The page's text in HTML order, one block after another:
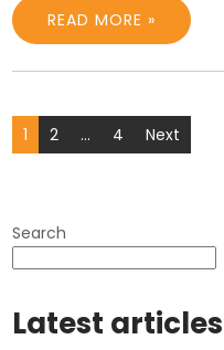
READ MORE »
Posts
1 2 … 4 Next
Search
Latest articles